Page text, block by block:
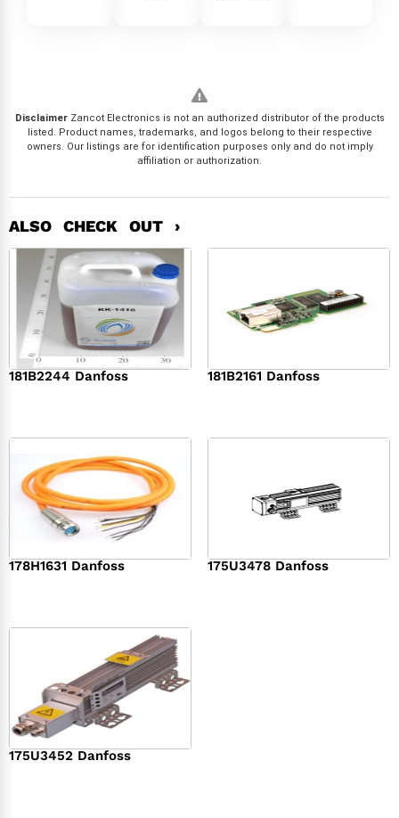
DisclaimerZancot Electronics is not an authorized distributor of the products
listed. Product names, trademarks, and logos belong to their respective
owners. Our listings are for identification purposes only and do not imply
affiliation or authorization.
ALSO CHECK OUT ›
181B2244 Danfoss 181B2161 Danfoss
178H1631 Danfoss 175U3478 Danfoss
175U3452 Danfoss